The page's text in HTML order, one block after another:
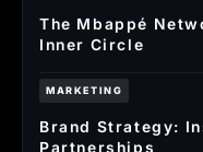
The Mbappé
Inner Circle
MARKETING
Brand Strategy:
Partnerships